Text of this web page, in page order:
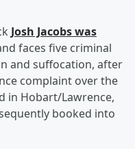
Josh Jacobswas
faces five criminal
and suffocation, after
complaint over the
in Hobart/Lawrence,
booked into